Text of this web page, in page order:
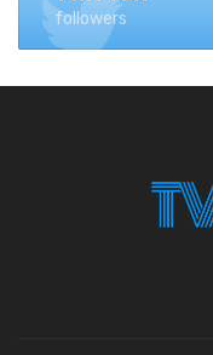
followers